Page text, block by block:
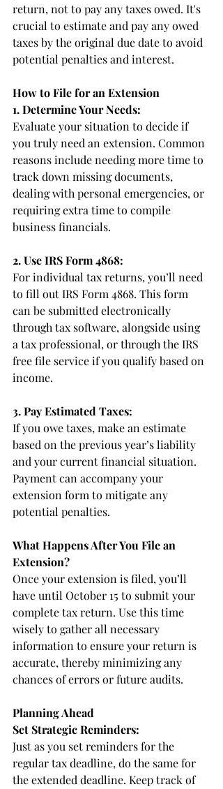
return, not to pay any taxes owed. It's
crucial to estimate and pay any owed
taxes by the original due date to avoid
potential penalties and interest.
How to File for an Extension
1. Determine Your Needs:
Evaluate your situation to decide if
you truly need an extension. Common
reasons include needing more time to
track down missing documents,
dealing with personal emergencies, or
requiring extra time to compile
business financials.
2. Use IRS Form 4868:
For individual tax returns, you’ll need
to fill out IRS Form 4868. This form
can be submitted electronically
through tax software, alongside using
a tax professional, or through the IRS
free file service if you qualify based on
income.
3. Pay Estimated Taxes:
If you owe taxes, make an estimate
based on the previous year’s liability
and your current financial situation.
Payment can accompany your
extension form to mitigate any
potential penalties.
What Happens After You File an
Extension?
Once your extension is filed, you’ll
have until October 15 to submit your
complete tax return. Use this time
wisely to gather all necessary
information to ensure your return is
accurate, thereby minimizing any
chances of errors or future audits.
Planning Ahead
Set Strategic Reminders:
Just as you set reminders for the
regular tax deadline, do the same for
the extended deadline. Keep track of